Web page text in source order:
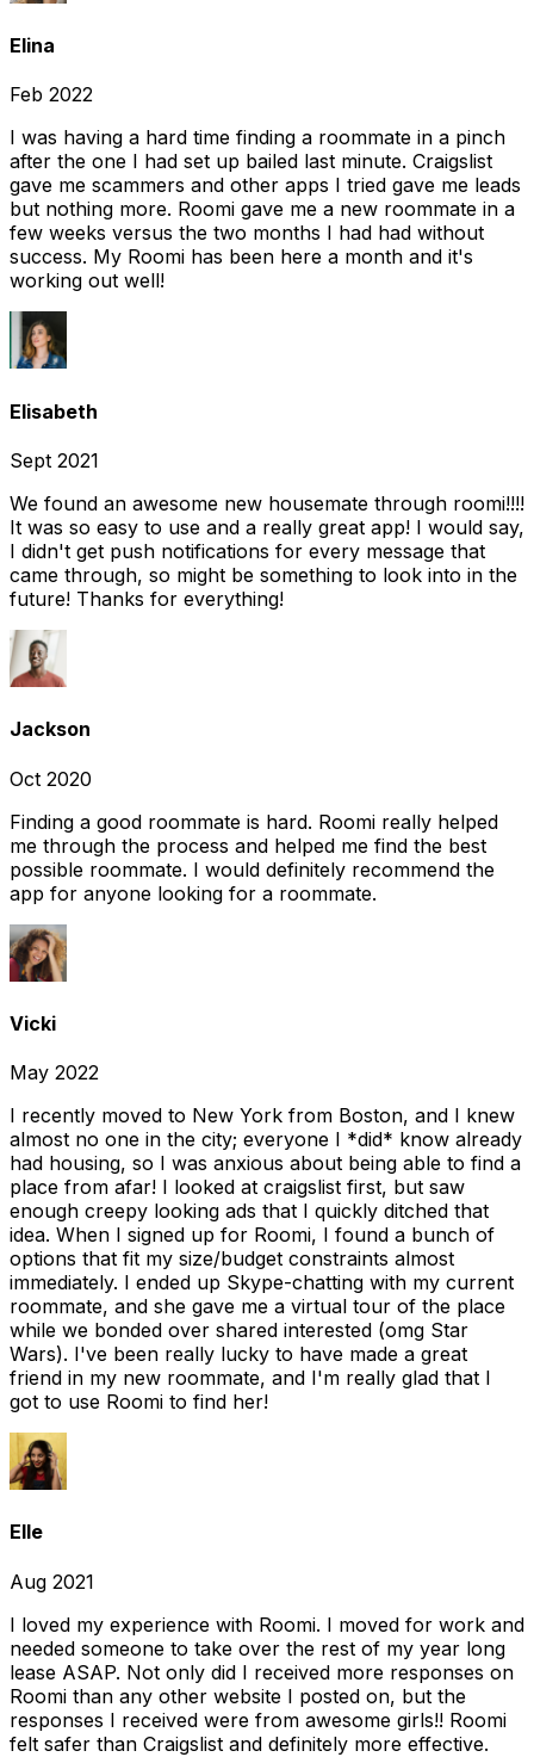
Elina
Feb 2022
I was having a hard time finding a roommate in a pinch
after the one I had set up bailed last minute. Craigslist
gave me scammers and other apps I tried gave me leads
but nothing more. Roomi gave me a new roommate in a
few weeks versus the two months I had had without
success. My Roomi has been here a month and it's
working out well!
Elisabeth
Sept 2021
We found an awesome new housemate through roomi!!!!
It was so easy to use and a really great app! I would say,
I didn't get push notifications for every message that
came through, so might be something to look into in the
future! Thanks for everything!
Jackson
Oct 2020
Finding a good roommate is hard. Roomi really helped
me through the process and helped me find the best
possible roommate. I would definitely recommend the
app for anyone looking for a roommate.
Vicki
May 2022
I recently moved to New York from Boston, and I knew
almost no one in the city; everyone I *did* know already
had housing, so I was anxious about being able to find a
place from afar! I looked at craigslist first, but saw
enough creepy looking ads that I quickly ditched that
idea. When I signed up for Roomi, I found a bunch of
options that fit my size/budget constraints almost
immediately. I ended up Skype-chatting with my current
roommate, and she gave me a virtual tour of the place
while we bonded over shared interested (omg Star
Wars). I've been really lucky to have made a great
friend in my new roommate, and I'm really glad that I
got to use Roomi to find her!
Elle
Aug 2021
I loved my experience with Roomi. I moved for work and
needed someone to take over the rest of my year long
lease ASAP. Not only did I received more responses on
Roomi than any other website I posted on, but the
responses I received were from awesome girls!! Roomi
felt safer than Craigslist and definitely more effective.